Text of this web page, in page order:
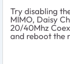
Try disabling
MIMO, Daisy
20/40Mhz
and reboot the